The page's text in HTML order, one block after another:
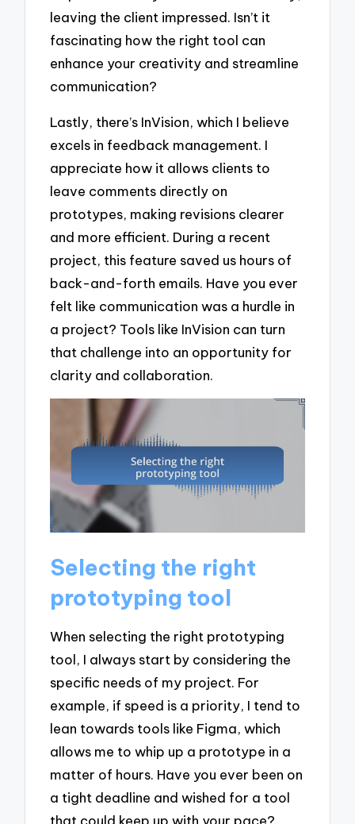
leaving the client impressed. Isn’t it
fascinating how the right tool can
enhance your creativity and streamline
communication?
Lastly, there’s InVision, which I believe
excels in feedback management. I
appreciate how it allows clients to
leave comments directly on
prototypes, making revisions clearer
and more efficient. During a recent
project, this feature saved us hours of
back-and-forth emails. Have you ever
felt like communication was a hurdle in
a project? Tools like InVision can turn
that challenge into an opportunity for
clarity and collaboration.
Selecting the right
prototyping tool
When selecting the right prototyping
tool, I always start by considering the
specific needs of my project. For
example, if speed is a priority, I tend to
lean towards tools like Figma, which
allows me to whip up a prototype in a
matter of hours. Have you ever been on
a tight deadline and wished for a tool
that could keep up with your pace?